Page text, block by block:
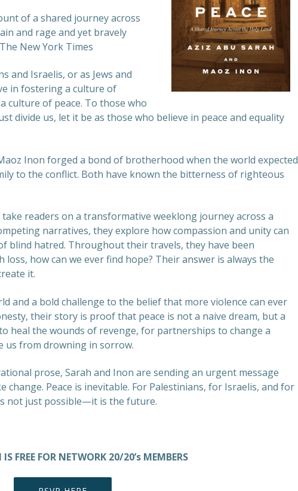
of a shared journey across
and rage and yet bravely
New York Times
and Israelis, or as Jews and
in fostering a culture of
culture of peace. To those who
divide us, let it be as those who believe in peace and equality
Inon forged a bond of brotherhood when the world expected
to the conflict. Both have known the bitterness of righteous
readers on a transformative weeklong journey across a
narratives, they explore how compassion and unity can
blind hatred. Throughout their travels, they have been
how can we ever find hope? Their answer is always the
it.
and a bold challenge to the belief that more violence can ever
their story is proof that peace is not a naive dream, but a
heal the wounds of revenge, for partnerships to change a
us from drowning in sorrow.
prose, Sarah and Inon are sending an urgent message
Peace is inevitable. For Palestinians, for Israelis, and for
not just possible—it is the future.
FREE FOR NETWORK 20/20’s MEMBERS